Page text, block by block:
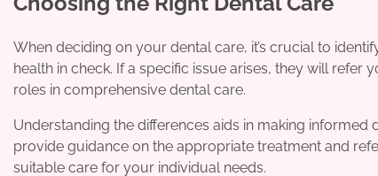
When deciding on your dental care, it’s crucial to
health in check. If a specific issue arises, they will
roles in comprehensive dental care.
Understanding the differences aids in making
provide guidance on the appropriate treatment and
suitable care for your individual needs.